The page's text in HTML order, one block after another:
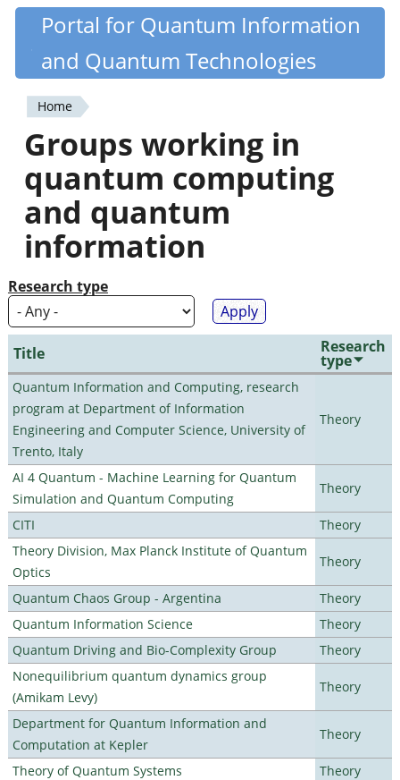
Skip
content
Quantiki
Portal for Quantum Information
and Quantum Technologies
You
are
here
Home
Groups working in
quantum computing
and quantum
information
Research type
Title Research
type
Quantum Information and Computing, research
program at Department of Information
Engineering and Computer Science, University of
Trento, Italy
Theory
AI 4 Quantum - Machine Learning for Quantum
Simulation and Quantum Computing
Theory
CITI
Theory
Theory Division, Max Planck Institute of Quantum
Optics
Theory
Quantum Chaos Group - Argentina
Theory
Quantum Information Science
Theory
Quantum Driving and Bio-Complexity Group
Theory
Nonequilibrium quantum dynamics group
(Amikam Levy)
Theory
Department for Quantum Information and
Computation at Kepler
Theory
Theory of Quantum Systems
Theory